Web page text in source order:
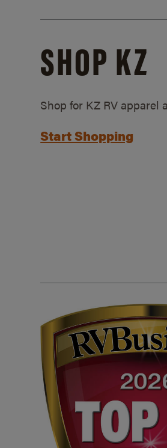
SHOP KZ
Shop for KZ RV apparel
Start Shopping